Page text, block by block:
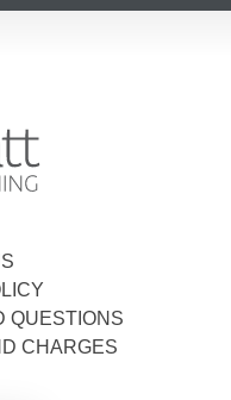
QUESTIONS
CHARGES